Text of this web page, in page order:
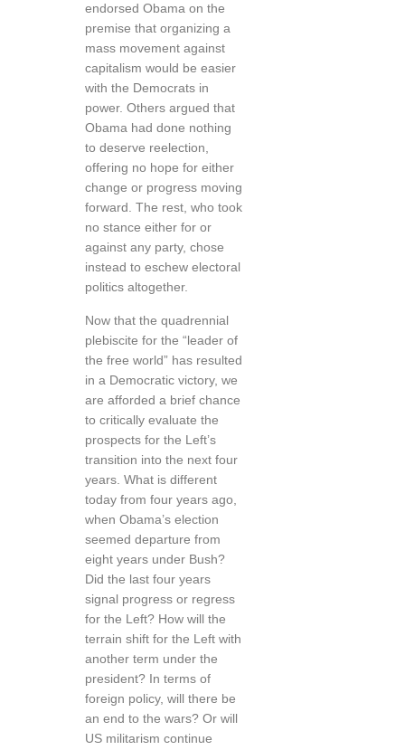
endorsed Obama on the
premise that organizing a
mass movement against
capitalism would be easier
with the Democrats in
power. Others argued that
Obama had done nothing
to deserve reelection,
offering no hope for either
change or progress moving
forward. The rest, who took
no stance either for or
against any party, chose
instead to eschew electoral
politics altogether.
Now that the quadrennial
plebiscite for the “leader of
the free world” has resulted
in a Democratic victory, we
are afforded a brief chance
to critically evaluate the
prospects for the Left’s
transition into the next four
years. What is different
today from four years ago,
when Obama’s election
seemed departure from
eight years under Bush?
Did the last four years
signal progress or regress
for the Left? How will the
terrain shift for the Left with
another term under the
president? In terms of
foreign policy, will there be
an end to the wars? Or will
US militarism continue